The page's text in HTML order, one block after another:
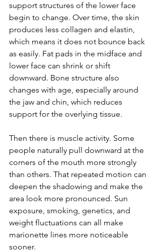
support structures of the lower face
begin to change. Over time, the skin
produces less collagen and elastin,
which means it does not bounce back
as easily. Fat pads in the midface and
lower face can shrink or shift
downward. Bone structure also
changes with age, especially around
the jaw and chin, which reduces
support for the overlying tissue.
Then there is muscle activity. Some
people naturally pull downward at the
corners of the mouth more strongly
than others. That repeated motion can
deepen the shadowing and make the
area look more pronounced. Sun
exposure, smoking, genetics, and
weight fluctuations can all make
marionette lines more noticeable
sooner.